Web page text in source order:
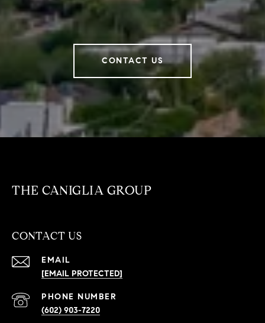
CONTACT US
THE CANIGLIA GROUP
CONTACT US
EMAIL
[EMAIL PROTECTED]
PHONE NUMBER
(602) 903-7220